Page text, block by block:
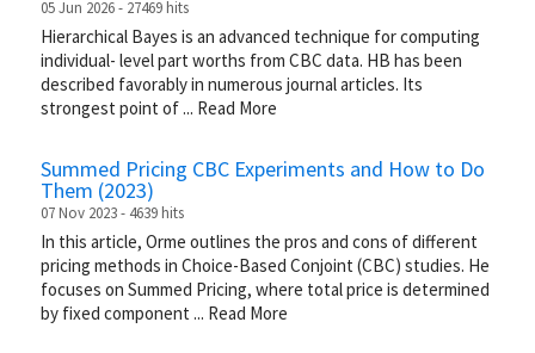
05 Jun 2026 - 27469 hits
Hierarchical Bayes is an advanced technique for computing
individual- level part worths from CBC data. HB has been
described favorably in numerous journal articles. Its
strongest point of ... Read More
Summed Pricing CBC Experiments and How to Do
Them (2023)
07 Nov 2023 - 4639 hits
In this article, Orme outlines the pros and cons of different
pricing methods in Choice-Based Conjoint (CBC) studies. He
focuses on Summed Pricing, where total price is determined
by fixed component ... Read More